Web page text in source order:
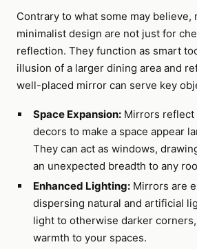
Contrary to what some may believe,
minimalist design are not just for
reflection. They function as smart
illusion of a larger dining area and
well-placed mirror can serve key
Space Expansion:Mirrors reflect
decors to make a space appear
They can act as windows,
an unexpected breadth to any
Enhanced Lighting:Mirrors are
dispersing natural and artificial
light to otherwise darker
warmth to your spaces.